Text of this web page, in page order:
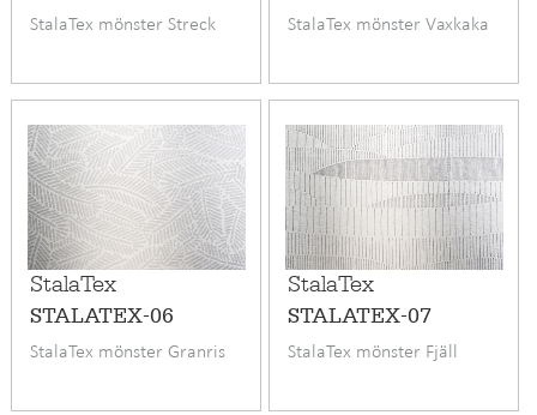
StalaTex mönster Streck StalaTex mönster Vaxkaka
StalaTex
STALATEX-06
StalaTex mönster Granris
StalaTex
STALATEX-07
StalaTex mönster Fjäll